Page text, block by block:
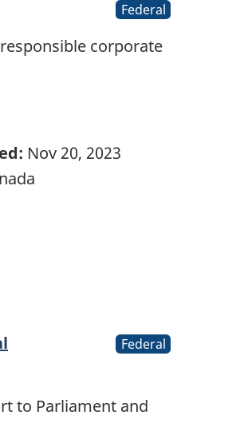
Federal
corporate
Nov 20, 2023
Federal
to Parliament and